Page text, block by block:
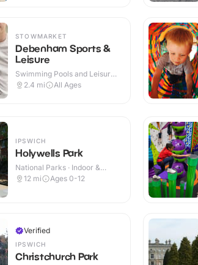
STOWMARKET
Debenham Sports &
Leisure
Swimming Pools and Leisure
Centres · Indoor & Outdoor
2.4 mi All Ages
IPSWICH
Holywells Park
National Parks · Indoor &
Outdoor
12 mi Ages 0-12
Verified
IPSWICH
Christchurch Park